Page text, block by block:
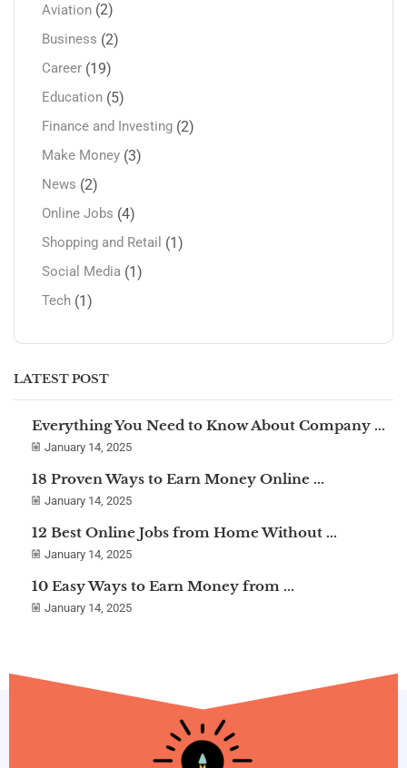
Aviation (2)
Business (2)
Career (19)
Education (5)
Finance and Investing (2)
Make Money (3)
News (2)
Online Jobs (4)
Shopping and Retail (1)
Social Media (1)
Tech (1)
LATEST POST
Everything You Need to Know About Company ...
January 14, 2025
18 Proven Ways to Earn Money Online ...
January 14, 2025
12 Best Online Jobs from Home Without ...
January 14, 2025
10 Easy Ways to Earn Money from ...
January 14, 2025